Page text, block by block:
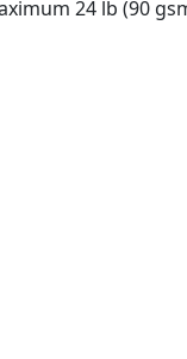
24 lb (90